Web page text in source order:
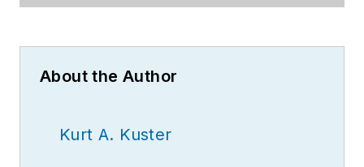
About the Author
Kurt A. Kuster